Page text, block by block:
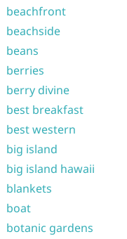
beachfront
beachside
beans
berries
berry divine
best breakfast
best western
big island
big island hawaii
blankets
boat
botanic gardens